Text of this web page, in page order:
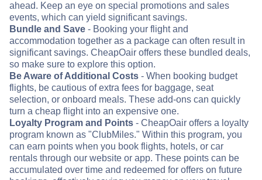
ahead. Keep an eye on special promotions and sales
events, which can yield significant savings.
Bundle and Save - Booking your flight and
accommodation together as a package can often result in
significant savings. CheapOair offers these bundled deals,
so make sure to explore this option.
Be Aware of Additional Costs - When booking budget
flights, be cautious of extra fees for baggage, seat
selection, or onboard meals. These add-ons can quickly
turn a cheap flight into an expensive one.
Loyalty Program and Points - CheapOair offers a loyalty
program known as "ClubMiles." Within this program, you
can earn points when you book flights, hotels, or car
rentals through our website or app. These points can be
accumulated over time and redeemed for offers on future